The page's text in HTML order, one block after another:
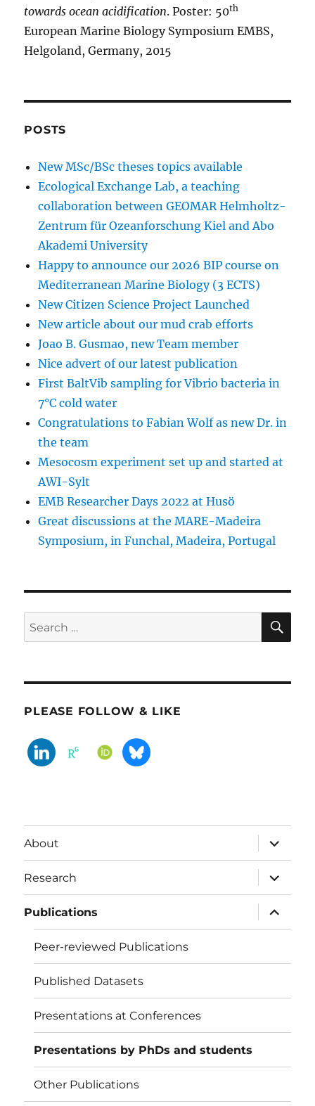
towards ocean acidification. Poster: 50th
European Marine Biology Symposium EMBS,
Helgoland, Germany, 2015
POSTS
New MSc/BSc theses topics available
Ecological Exchange Lab, a teaching
collaboration between GEOMAR Helmholtz-
Zentrum für Ozeanforschung Kiel and Abo
Akademi University
Happy to announce our 2026 BIP course on
Mediterranean Marine Biology (3 ECTS)
New Citizen Science Project Launched
New article about our mud crab efforts
Joao B. Gusmao, new Team member
Nice advert of our latest publication
First BaltVib sampling for Vibrio bacteria in
7°C cold water
Congratulations to Fabian Wolf as new Dr. in
the team
Mesocosm experiment set up and started at
AWI-Sylt
EMB Researcher Days 2022 at Husö
Great discussions at the MARE-Madeira
Symposium, in Funchal, Madeira, Portugal
Search
for:
PLEASE FOLLOW & LIKE
About
expand
child
menu
Research
expand
child
menu
Publications
expand
child
menu
Peer-reviewed Publications
Published Datasets
Presentations at Conferences
Presentations by PhDs and students
Other Publications